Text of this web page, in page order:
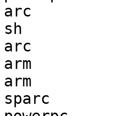
arc
sh
arc
arm
arm
sparc